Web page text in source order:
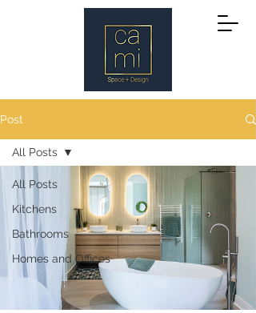
Post
All Posts
Kitchens
Bathrooms
Homes and Offices
All Posts